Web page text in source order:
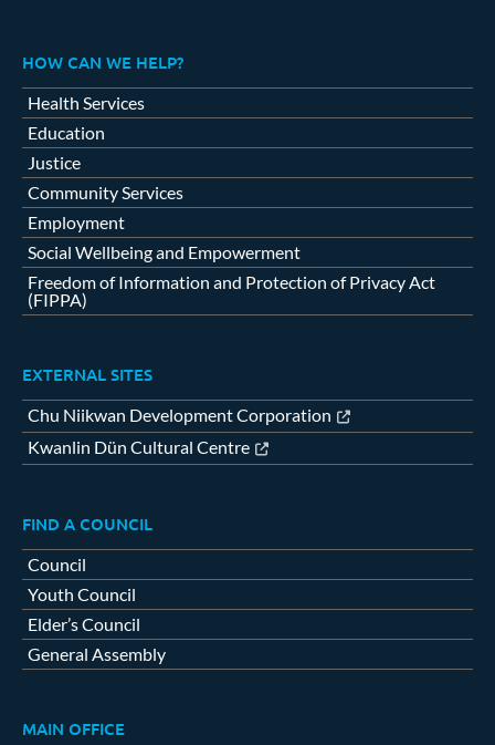
HOW CAN WE HELP?
Health Services
Education
Justice
Community Services
Employment
Social Wellbeing and Empowerment
Freedom of Information and Protection of Privacy Act
(FIPPA)
EXTERNAL SITES
Chu Niikwan Development Corporation
Kwanlin Dün Cultural Centre
FIND A COUNCIL
Council
Youth Council
Elder’s Council
General Assembly
MAIN OFFICE